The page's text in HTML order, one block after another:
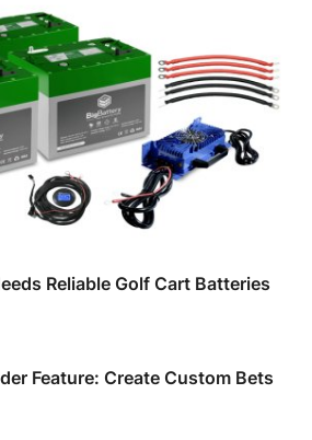
Reliable Golf Cart Batteries
Feature: Create Custom Bets